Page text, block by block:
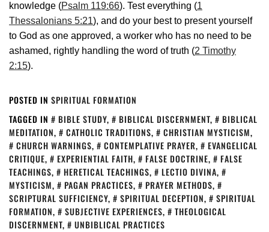
knowledge (Psalm 119:66). Test everything (1
Thessalonians 5:21), and do your best to present yourself
to God as one approved, a worker who has no need to be
ashamed, rightly handling the word of truth (2 Timothy
2:15).
POSTED IN SPIRITUAL FORMATION
TAGGED IN
BIBLE STUDY, BIBLICAL DISCERNMENT,
BIBLICAL
MEDITATION, CATHOLIC TRADITIONS, CHRISTIAN MYSTICISM,
CHURCH WARNINGS, CONTEMPLATIVE PRAYER,
EVANGELICAL
CRITIQUE, EXPERIENTIAL FAITH, FALSE DOCTRINE,
FALSE
TEACHINGS, HERETICAL TEACHINGS, LECTIO DIVINA,
MYSTICISM, PAGAN PRACTICES, PRAYER METHODS,
SCRIPTURAL SUFFICIENCY, SPIRITUAL DECEPTION,
SPIRITUAL
FORMATION, SUBJECTIVE EXPERIENCES,
THEOLOGICAL
DISCERNMENT, UNBIBLICAL PRACTICES